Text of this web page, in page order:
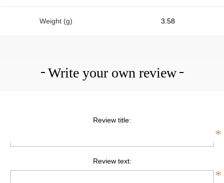
Weight (g) 3.58
Write your own review
Review title:
*
Review text:
*